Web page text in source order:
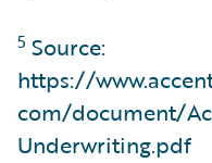
5 Source:
https://
com/document/
Underwriting.pdf